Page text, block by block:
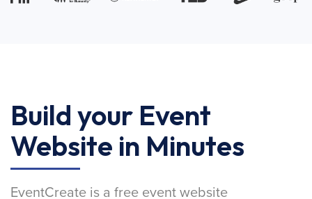
Build your Event
Website in Minutes
EventCreate is a free event website